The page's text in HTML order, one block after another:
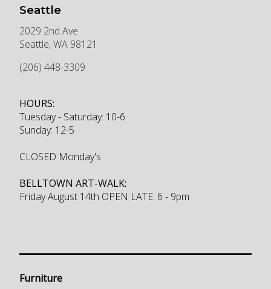
Seattle
2029 2nd Ave
Seattle,WA 98121
(206) 448-3309
HOURS:
Tuesday - Saturday: 10-6
Sunday: 12-5
CLOSED Monday's
BELLTOWN ART-WALK:
Friday August 14th OPEN LATE: 6 - 9pm
Furniture